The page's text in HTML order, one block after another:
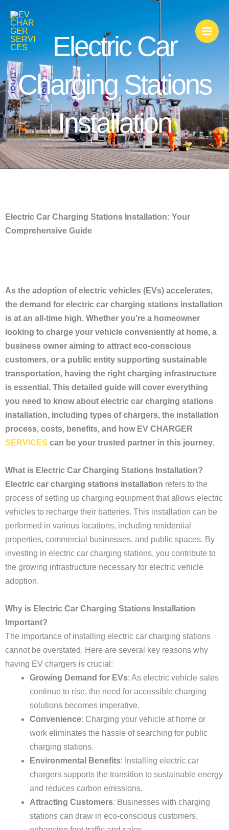
content
Electric Car
Charging Stations
Installation
Electric Car Charging Stations Installation: Your
Comprehensive Guide
As the adoption of electric vehicles (EVs) accelerates,
the demand for electric car charging stations installation
is at an all-time high. Whether you’re a homeowner
looking to charge your vehicle conveniently at home, a
business owner aiming to attract eco-conscious
customers, or a public entity supporting sustainable
transportation, having the right charging infrastructure
is essential. This detailed guide will cover everything
you need to know about electric car charging stations
installation, including types of chargers, the installation
process, costs, benefits, and how EV CHARGER
SERVICES can be your trusted partner in this journey.
What is Electric Car Charging Stations Installation?
Electric car charging stations installation refers to the
process of setting up charging equipment that allows electric
vehicles to recharge their batteries. This installation can be
performed in various locations, including residential
properties, commercial businesses, and public spaces. By
investing in electric car charging stations, you contribute to
the growing infrastructure necessary for electric vehicle
adoption.
Why is Electric Car Charging Stations Installation
Important?
The importance of installing electric car charging stations
cannot be overstated. Here are several key reasons why
having EV chargers is crucial:
Growing Demand for EVs: As electric vehicle sales
continue to rise, the need for accessible charging
solutions becomes imperative.
Convenience: Charging your vehicle at home or
work eliminates the hassle of searching for public
charging stations.
Environmental Benefits: Installing electric car
chargers supports the transition to sustainable energy
and reduces carbon emissions.
Attracting Customers: Businesses with charging
stations can draw in eco-conscious customers,